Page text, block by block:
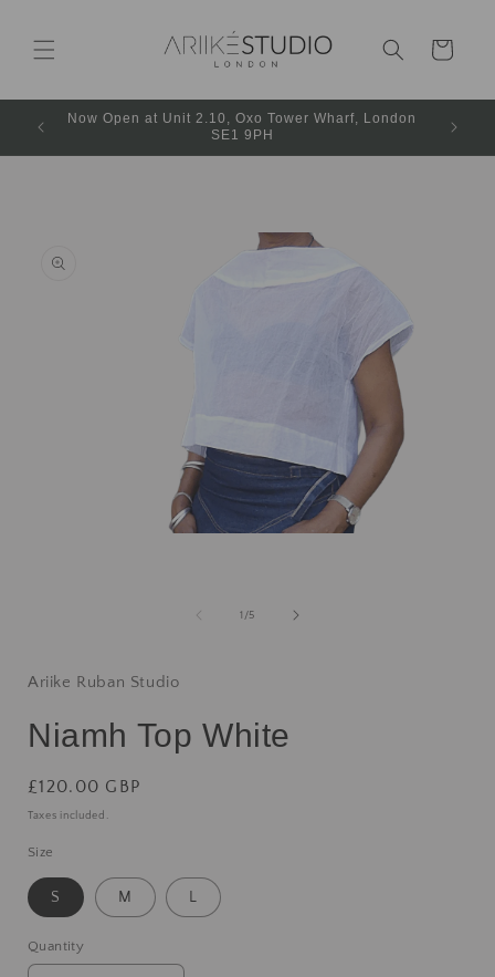
Cart
Now Open at Unit 2.10, Oxo Tower Wharf, London
SE1 9PH
1 /5
Ariike Ruban Studio
Niamh Top White
£120.00 GBP
Taxes included.
Size
S M L
Quantity